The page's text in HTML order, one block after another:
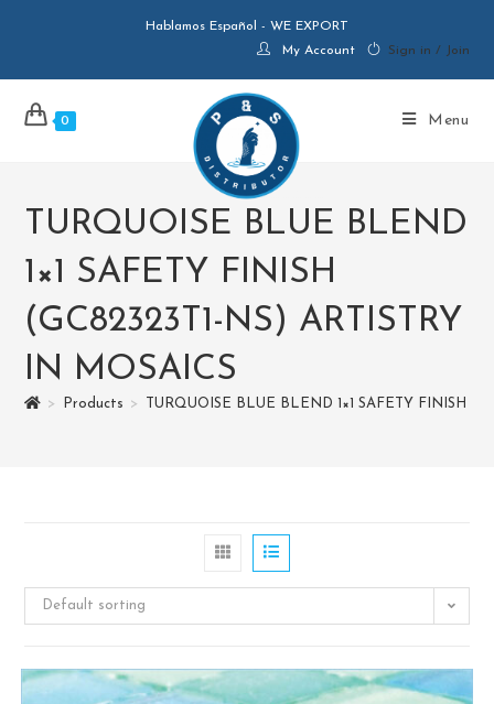
Hablamos Español - WE EXPORT
My Account
Sign in / Join
0 Menu
TURQUOISE BLUE BLEND
1×1 SAFETY FINISH
(GC82323T1-NS) ARTISTRY
IN MOSAICS
> Products > TURQUOISE BLUE BLEND 1×1 SAFETY FINISH
Default sorting